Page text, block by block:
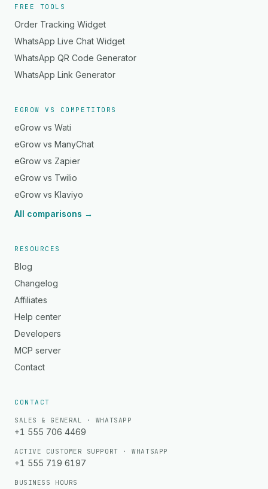
FREE TOOLS
Order Tracking Widget
WhatsApp Live Chat Widget
WhatsApp QR Code Generator
WhatsApp Link Generator
EGROW VS COMPETITORS
eGrow vs Wati
eGrow vs ManyChat
eGrow vs Zapier
eGrow vs Twilio
eGrow vs Klaviyo
All comparisons →
RESOURCES
Blog
Changelog
Affiliates
Help center
Developers
MCP server
Contact
CONTACT
SALES & GENERAL · WHATSAPP
+1 555 706 4469
ACTIVE CUSTOMER SUPPORT · WHATSAPP
+1 555 719 6197
BUSINESS HOURS